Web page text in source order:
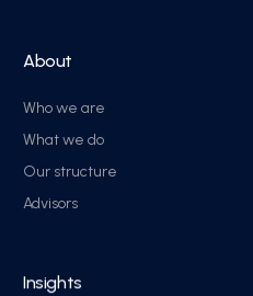
About
Who we are
What we do
Our structure
Advisors
Insights